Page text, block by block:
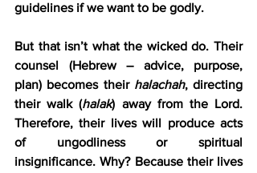
guidelines if we want to be godly.
But that isn’t what the wicked do. Their
counsel (Hebrew – advice, purpose,
plan) becomes their halachah, directing
their walk (halak) away from the Lord.
Therefore, their lives will produce acts
of ungodliness or spiritual
insignificance. Why? Because their lives